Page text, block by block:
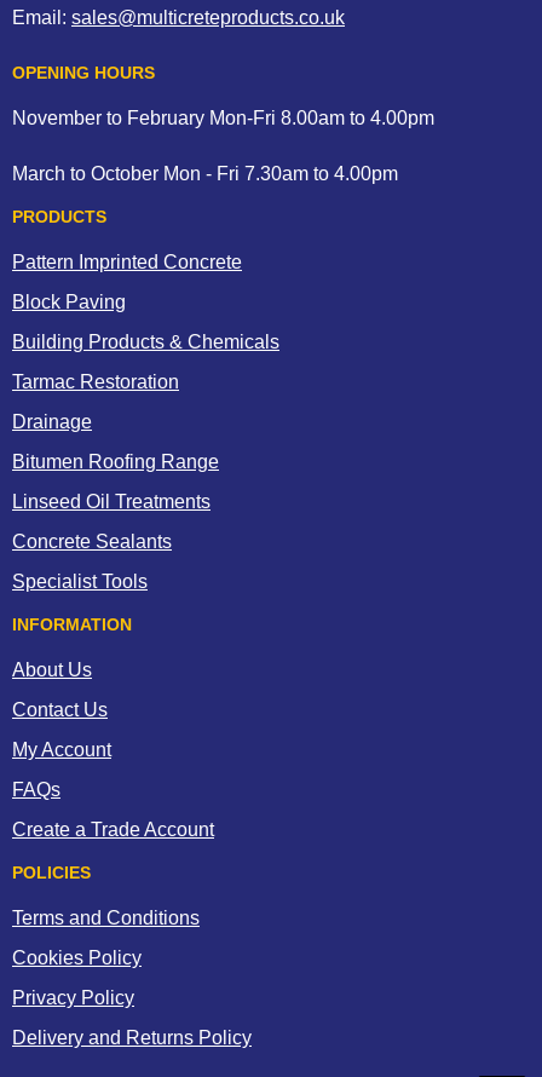
Email: sales@multicreteproducts.co.uk
OPENING HOURS
November to February Mon-Fri 8.00am to 4.00pm
March to October Mon - Fri 7.30am to 4.00pm
PRODUCTS
Pattern Imprinted Concrete
Block Paving
Building Products & Chemicals
Tarmac Restoration
Drainage
Bitumen Roofing Range
Linseed Oil Treatments
Concrete Sealants
Specialist Tools
INFORMATION
About Us
Contact Us
My Account
FAQs
Create a Trade Account
POLICIES
Terms and Conditions
Cookies Policy
Privacy Policy
Delivery and Returns Policy